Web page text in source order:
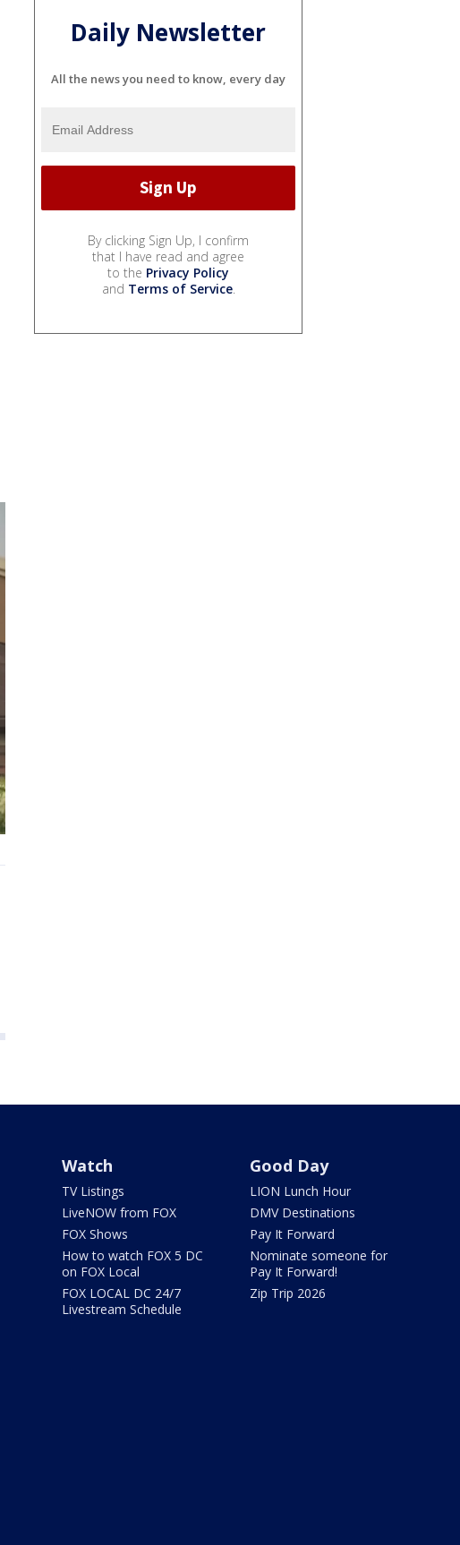
Daily Newsletter
All the news you need to know, every day
By clicking Sign Up, I confirm
that I have read and agree
to the Privacy Policy
and Terms of Service.
Watch
TV Listings
LiveNOW from FOX
FOX Shows
How to watch FOX 5 DC
on FOX Local
FOX LOCAL DC 24/7
Livestream Schedule
Good Day
LION Lunch Hour
DMV Destinations
Pay It Forward
Nominate someone for
Pay It Forward!
Zip Trip 2026